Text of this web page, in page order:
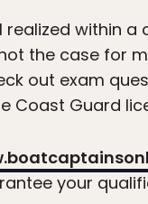
realized within
the case for
out exam
Coast Guard
your